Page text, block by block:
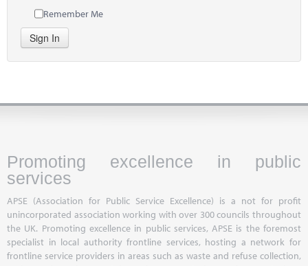
Remember Me
Sign In
Promoting excellence in public
services
APSE (Association for Public Service Excellence) is a not for profit
unincorporated association working with over 300 councils throughout
the UK. Promoting excellence in public services, APSE is the foremost
specialist in local authority frontline services, hosting a network for
frontline service providers in areas such as waste and refuse collection,